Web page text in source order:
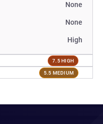
None
None
High
7.5 HIGH
5.5 MEDIUM